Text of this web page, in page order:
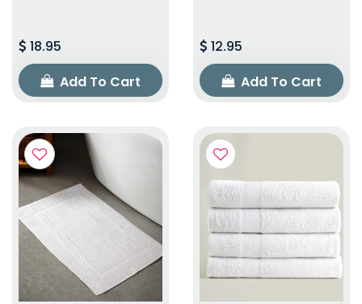
18.95
Add To Cart
12.95
Add To Cart